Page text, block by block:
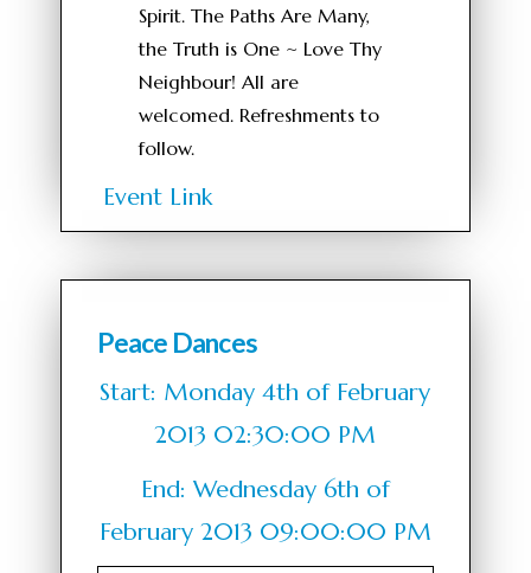
Spirit. The Paths Are Many,
the Truth is One ~ Love Thy
Neighbour! All are
welcomed. Refreshments to
follow.
Event Link
Peace Dances
Start: Monday 4th of February
2013 02:30:00 PM
End: Wednesday 6th of
February 2013 09:00:00 PM